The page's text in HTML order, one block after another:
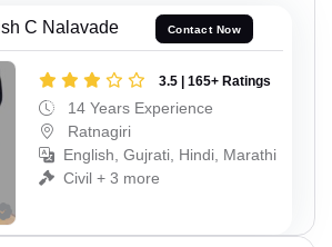
C Nalavade Contact Now
3.5 | 165+ Ratings
14 Years Experience
Ratnagiri
English, Gujrati, Hindi, Marathi
Civil + 3 more